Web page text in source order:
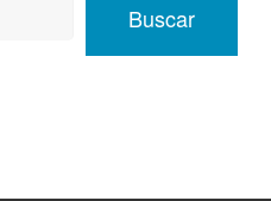
Buscar